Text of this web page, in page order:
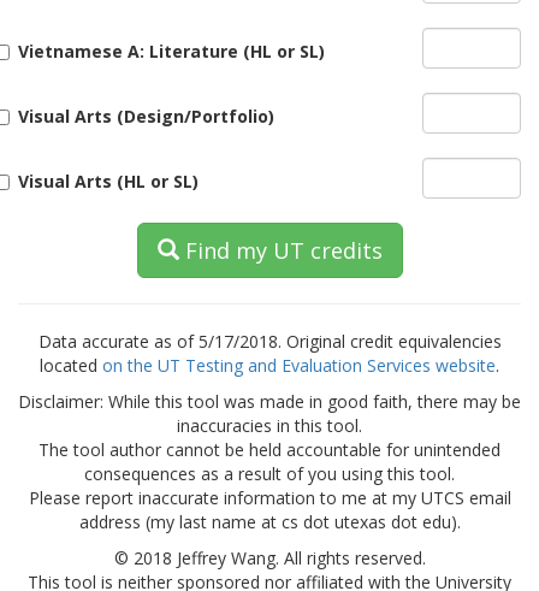
Vietnamese A: Literature (HL or SL)
Visual Arts (Design/Portfolio)
Visual Arts (HL or SL)
Find my UT credits
Data accurate as of 5/17/2018. Original credit equivalencies
located on the UT Testing and Evaluation Services website.
Disclaimer: While this tool was made in good faith, there may be
inaccuracies in this tool.
The tool author cannot be held accountable for unintended
consequences as a result of you using this tool.
Please report inaccurate information to me at my UTCS email
address (my last name at cs dot utexas dot edu).
© 2018 Jeffrey Wang. All rights reserved.
This tool is neither sponsored nor affiliated with the University